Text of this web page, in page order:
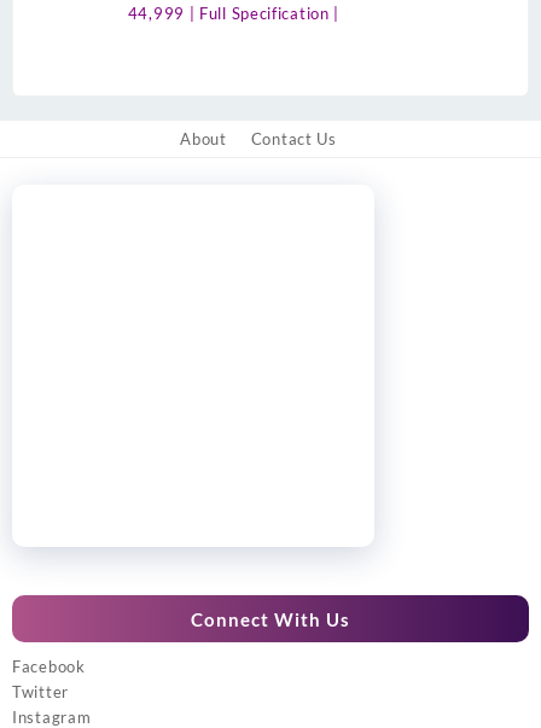
44,999 | Full Specification |
About Contact Us
Connect With Us
Facebook
Twitter
Instagram